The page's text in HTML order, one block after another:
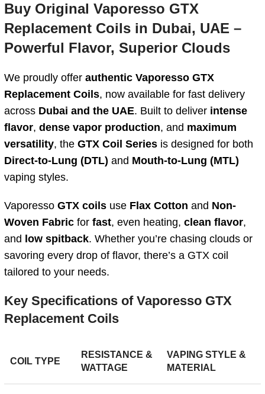
Buy Original Vaporesso GTX
Replacement Coils in Dubai, UAE –
Powerful Flavor, Superior Clouds
We proudly offer authentic Vaporesso GTX
Replacement Coils, now available for fast delivery
across Dubai and the UAE. Built to deliver intense
flavor, dense vapor production, and maximum
versatility, the GTX Coil Series is designed for both
Direct-to-Lung (DTL) and Mouth-to-Lung (MTL)
vaping styles.
Vaporesso GTX coils use Flax Cotton and Non-
Woven Fabric for fast, even heating, clean flavor,
and low spitback. Whether you’re chasing clouds or
savoring every drop of flavor, there’s a GTX coil
tailored to your needs.
Key Specifications of Vaporesso GTX
Replacement Coils
COIL TYPE
RESISTANCE &
WATTAGE
VAPING STYLE &
MATERIAL